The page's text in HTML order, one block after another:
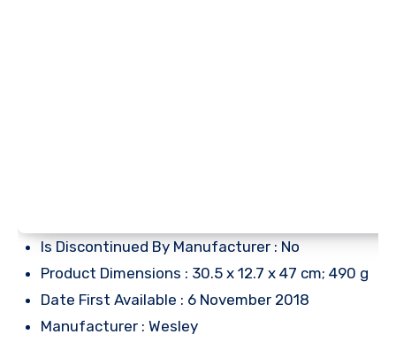
Is Discontinued By Manufacturer : No
Product Dimensions : 30.5 x 12.7 x 47 cm; 490 g
Date First Available : 6 November 2018
Manufacturer : Wesley